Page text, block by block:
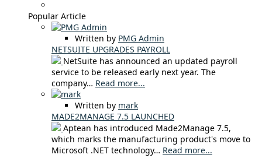
Popular Article
Written by PMG Admin
NETSUITE UPGRADES PAYROLL
NetSuite has announced an updated payroll
service to be released early next year. The
company… Read more...
Written by mark
MADE2MANAGE 7.5 LAUNCHED
Aptean has introduced Made2Manage 7.5,
which marks the manufacturing product's move to
Microsoft .NET technology… Read more...